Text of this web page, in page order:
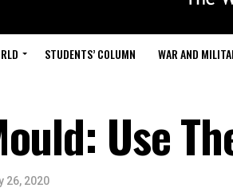
STUDENTS’ COLUMN WAR AND
Use
26, 2020